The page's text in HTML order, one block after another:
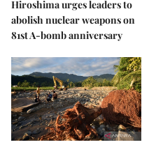
Hiroshima urges leaders to
abolish nuclear weapons on
81st A-bomb anniversary